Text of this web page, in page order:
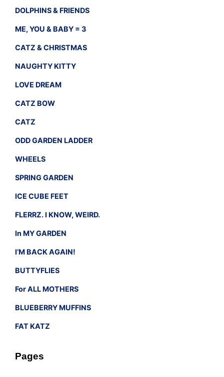
DOLPHINS & FRIENDS
ME, YOU & BABY = 3
CATZ & CHRISTMAS
NAUGHTY KITTY
LOVE DREAM
CATZ BOW
CATZ
ODD GARDEN LADDER
WHEELS
SPRING GARDEN
ICE CUBE FEET
FLERRZ. I KNOW, WEIRD.
In MY GARDEN
I’M BACK AGAIN!
BUTTYFLIES
For ALL MOTHERS
BLUEBERRY MUFFINS
FAT KATZ
Pages